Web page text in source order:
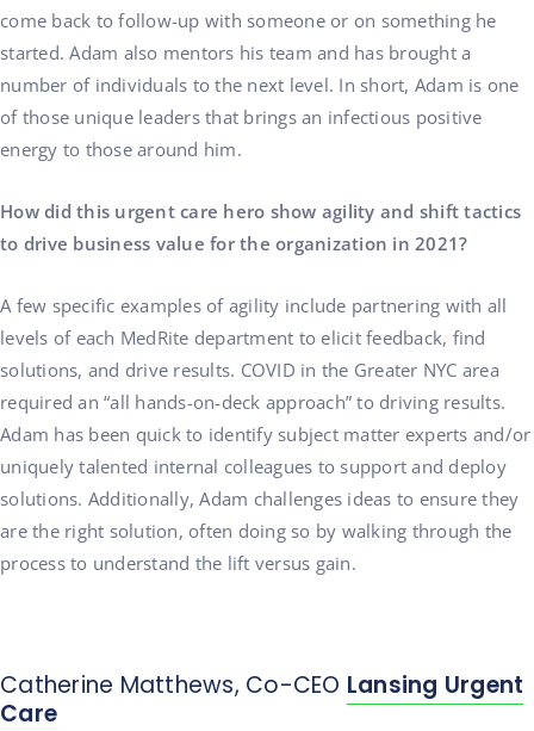
come back to follow-up with someone or on something he
started. Adam also mentors his team and has brought a
number of individuals to the next level. In short, Adam is one
of those unique leaders that brings an infectious positive
energy to those around him.
How did this urgent care hero show agility and shift tactics
to drive business value for the organization in 2021?
A few specific examples of agility include partnering with all
levels of each MedRite department to elicit feedback, find
solutions, and drive results. COVID in the Greater NYC area
required an “all hands-on-deck approach” to driving results.
Adam has been quick to identify subject matter experts and/or
uniquely talented internal colleagues to support and deploy
solutions. Additionally, Adam challenges ideas to ensure they
are the right solution, often doing so by walking through the
process to understand the lift versus gain.
Catherine Matthews, Co-CEO Lansing Urgent
Care